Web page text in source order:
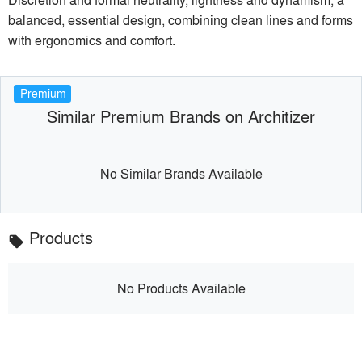
balanced, essential design, combining clean lines and forms
with ergonomics and comfort.
Premium
Similar Premium Brands on Architizer
No Similar Brands Available
local_offer Products
No Products Available